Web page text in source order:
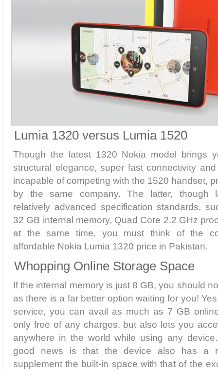
Lumia 1320 versus Lumia 1520
Though the latest 1320 Nokia model brings
structural elegance, super fast connectivity
incapable of competing with the 1520 handset,
by the same company. The latter, though
relatively advanced specification standards,
32 GB internal memory, Quad Core 2.2 GHz
at the same time, you must think of the
affordable Nokia Lumia 1320 price in Pakistan.
Whopping Online Storage Space
If the internal memory is just 8 GB, you should
as there is a far better option waiting for you!
service, you can avail as much as 7 GB
only free of any charges, but also lets you
anywhere in the world while using any
good news is that the device also has a
supplement the built-in space with that of the